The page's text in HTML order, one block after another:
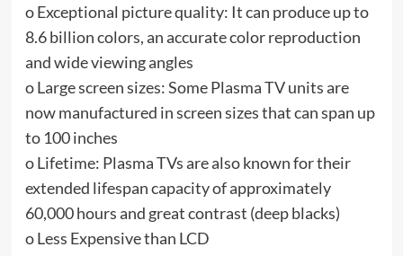
o Exceptional picture quality: It can produce up to
8.6 billion colors, an accurate color reproduction
and wide viewing angles
o Large screen sizes: Some Plasma TV units are
now manufactured in screen sizes that can span up
to 100 inches
o Lifetime: Plasma TVs are also known for their
extended lifespan capacity of approximately
60,000 hours and great contrast (deep blacks)
o Less Expensive than LCD